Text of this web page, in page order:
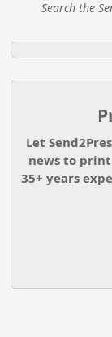
Search the
Let
news to
35+ years